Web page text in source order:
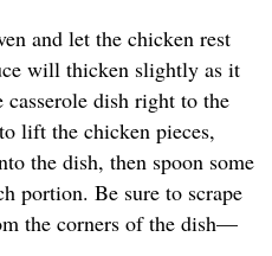
and let the chicken rest
will thicken slightly as it
dish right to the
lift the chicken pieces,
the dish, then spoon some
portion. Be sure to scrape
the corners of the dish—